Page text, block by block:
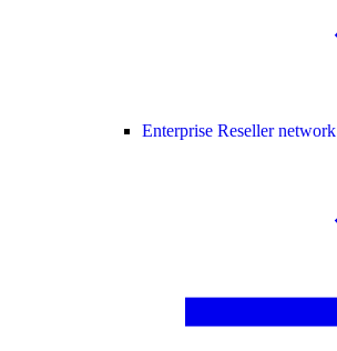
Enterprise Reseller network